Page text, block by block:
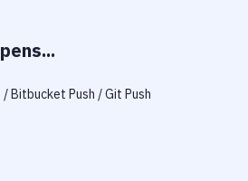
/ Bitbucket Push / Git Push